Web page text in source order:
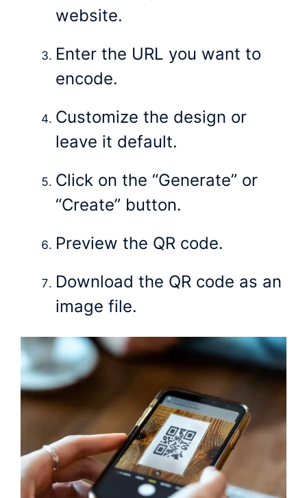
website.
Enter the URL you want to
encode.
Customize the design or
leave it default.
Click on the “Generate” or
“Create” button.
Preview the QR code.
Download the QR code as an
image file.